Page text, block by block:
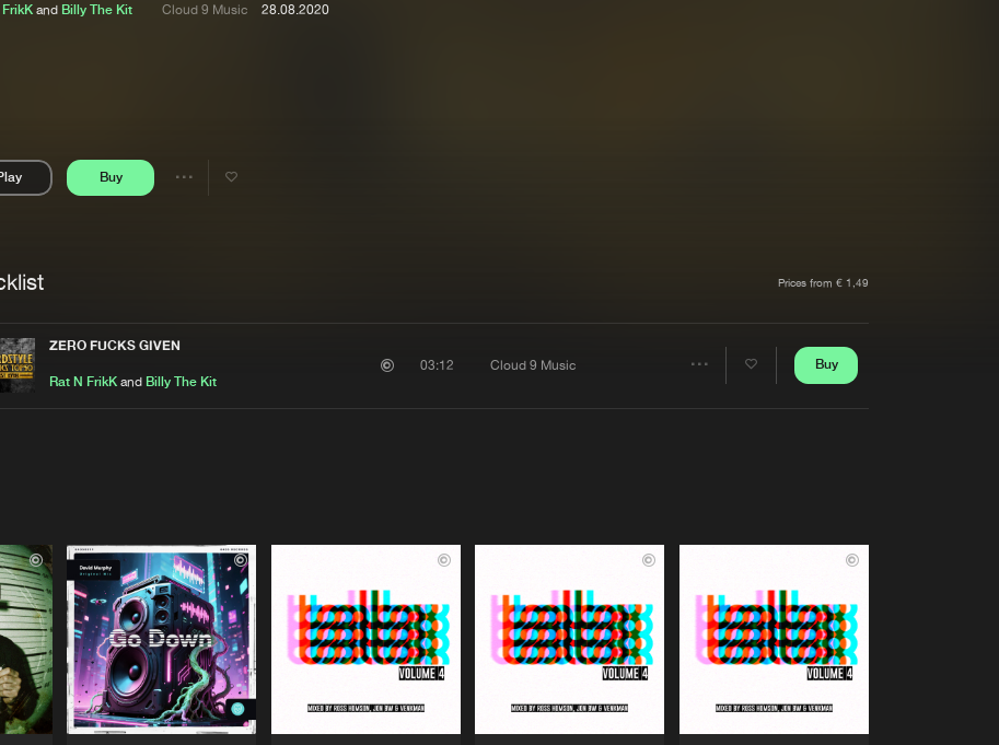
Charts
and Billy The Kit Cloud 9 Music 28.08.2020
Buy
Share
Prices from € 1,49
ZERO FUCKS GIVEN
Rat N FrikK and Billy The Kit
03:12 Cloud 9 Music Buy